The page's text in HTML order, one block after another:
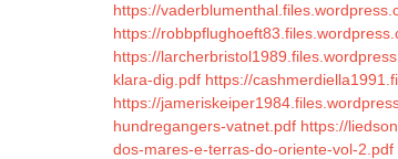
https://
https://
https://
klara-dig.pdf https://
https://
hundregangers-vatnet.pdf https://
dos-mares-e-terras-do-oriente-vol-2.pdf